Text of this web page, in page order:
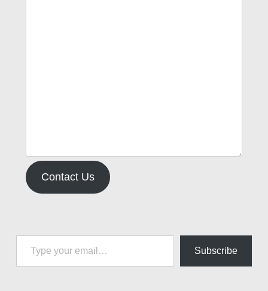
Contact Us
Type your email…
Subscribe